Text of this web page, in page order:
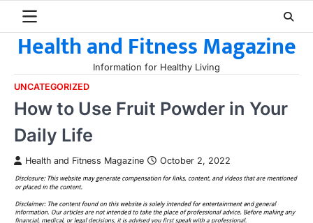
contentHealth and Fitness Magazine
Information for Healthy Living
UNCATEGORIZED
How to Use Fruit Powder in Your
Daily Life
Health and Fitness Magazine October 2, 2022